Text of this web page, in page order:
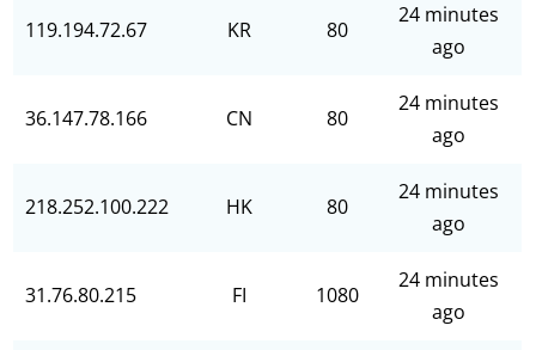
119.194.72.67 KR 80
24 minutes
ago
36.147.78.166 CN 80
24 minutes
ago
218.252.100.222 HK 80
24 minutes
ago
31.76.80.215 FI 1080
24 minutes
ago